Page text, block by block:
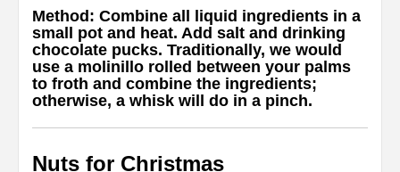
Method: Combine all liquid ingredients in a
small pot and heat. Add salt and drinking
chocolate pucks. Traditionally, we would
use a molinillo rolled between your palms
to froth and combine the ingredients;
otherwise, a whisk will do in a pinch.
Nuts for Christmas